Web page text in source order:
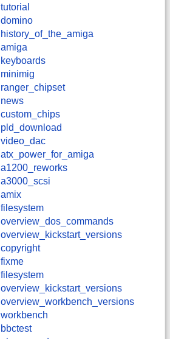
tutorial
domino
history_of_the_amiga
amiga
keyboards
minimig
ranger_chipset
news
custom_chips
pld_download
video_dac
atx_power_for_amiga
a1200_reworks
a3000_scsi
amix
filesystem
overview_dos_commands
overview_kickstart_versions
copyright
fixme
filesystem
overview_kickstart_versions
overview_workbench_versions
workbench
bbctest